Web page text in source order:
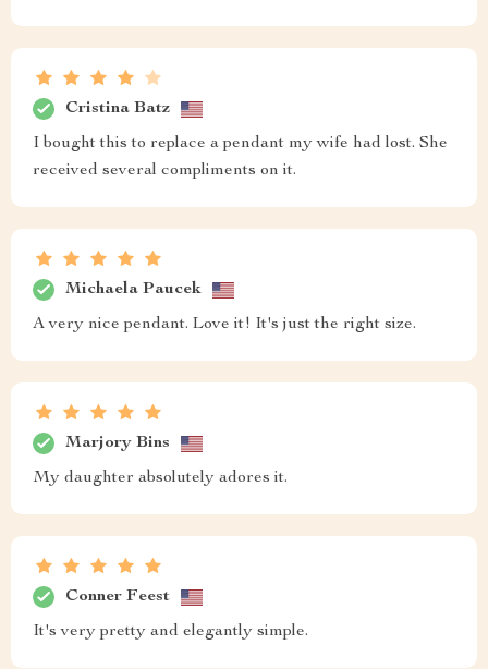
Cristina Batz
I bought this to replace a pendant my wife had lost. She
received several compliments on it.
Michaela Paucek
A very nice pendant. Love it! It's just the right size.
Marjory Bins
My daughter absolutely adores it.
Conner Feest
It's very pretty and elegantly simple.